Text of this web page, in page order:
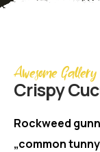
Awesome Gallery
Crispy
Rockweed
„common